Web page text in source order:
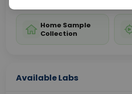
Home Sample
Collection
Available Labs